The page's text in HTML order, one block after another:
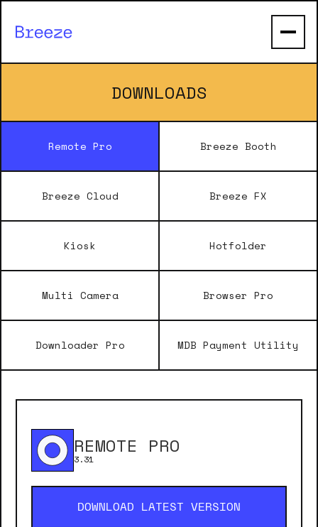
DOWNLOADS
Remote Pro Breeze Booth
Breeze Cloud Breeze FX
Kiosk Hotfolder
Multi Camera Browser Pro
Downloader Pro MDB Payment Utility
REMOTE PRO
3.31
DOWNLOAD LATEST VERSION